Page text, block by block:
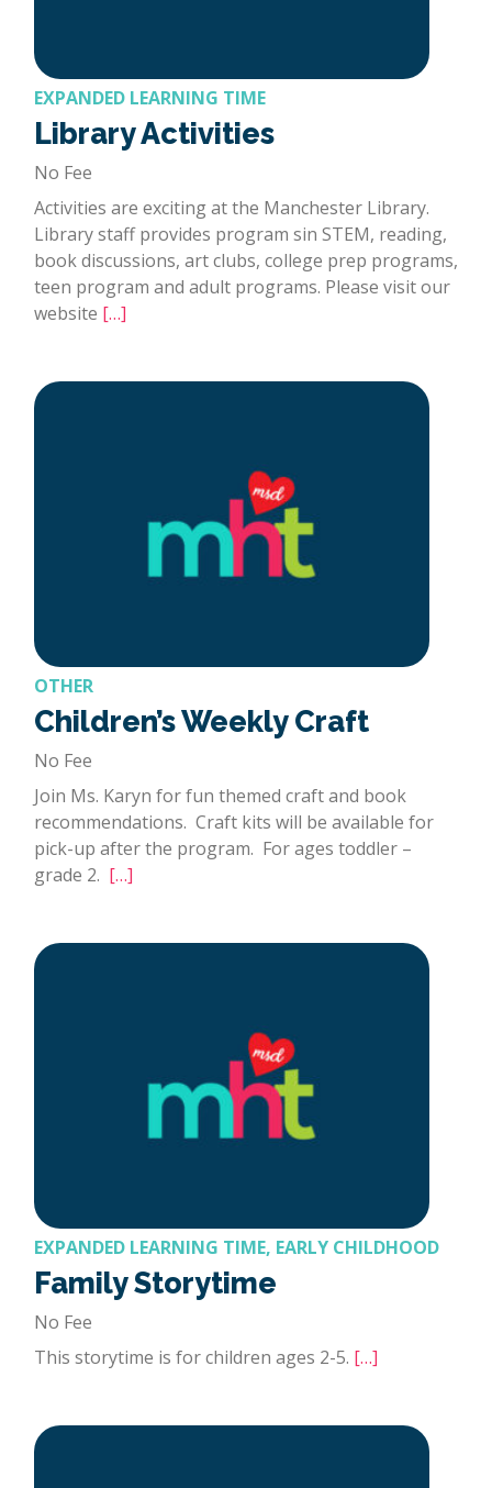
EXPANDED LEARNING TIME
Library Activities
No Fee
Activities are exciting at the Manchester Library.
Library staff provides program sin STEM, reading,
book discussions, art clubs, college prep programs,
teen program and adult programs. Please visit our
website […]
OTHER
Children’s Weekly Craft
No Fee
Join Ms. Karyn for fun themed craft and book
recommendations. Craft kits will be available for
pick-up after the program. For ages toddler –
grade 2. […]
EXPANDED LEARNING TIME, EARLY CHILDHOOD
Family Storytime
No Fee
This storytime is for children ages 2-5. […]